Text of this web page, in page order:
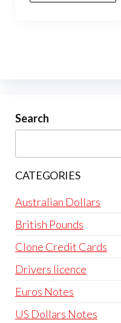
Search
CATEGORIES
Australian Dollars
British Pounds
Clone Credit Cards
Drivers licence
Euros Notes
US Dollars Notes